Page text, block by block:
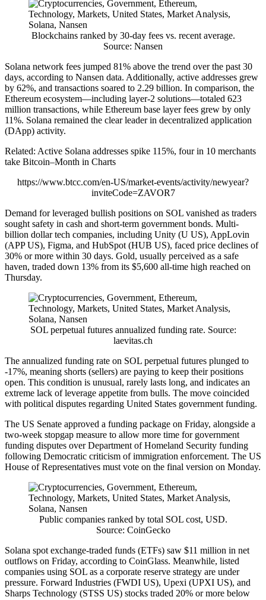
Blockchains ranked by 30-day fees vs. recent average.
Source: Nansen
Solana network fees jumped 81% above the trend over the past 30
days, according to Nansen data. Additionally, active addresses grew
by 62%, and transactions soared to 2.29 billion. In comparison, the
Ethereum ecosystem—including layer-2 solutions—totaled 623
million transactions, while Ethereum base layer fees grew by only
11%. Solana remained the clear leader in decentralized application
(DApp) activity.
Related: Active Solana addresses spike 115%, four in 10 merchants
take Bitcoin–Month in Charts
https://www.btcc.com/en-US/market-events/activity/newyear?
inviteCode=ZAVOR7
Demand for leveraged bullish positions on SOL vanished as traders
sought safety in cash and short-term government bonds. Multi-
billion dollar tech companies, including Unity (U US), AppLovin
(APP US), Figma, and HubSpot (HUB US), faced price declines of
30% or more within 30 days. Gold, usually perceived as a safe
haven, traded down 13% from its $5,600 all-time high reached on
Thursday.
SOL perpetual futures annualized funding rate. Source:
laevitas.ch
The annualized funding rate on SOL perpetual futures plunged to
-17%, meaning shorts (sellers) are paying to keep their positions
open. This condition is unusual, rarely lasts long, and indicates an
extreme lack of leverage appetite from bulls. The move coincided
with political disputes regarding United States government funding.
The US Senate approved a funding package on Friday, alongside a
two-week stopgap measure to allow more time for government
funding disputes over Department of Homeland Security funding
following Democratic criticism of immigration enforcement. The US
House of Representatives must vote on the final version on Monday.
Public companies ranked by total SOL cost, USD.
Source: CoinGecko
Solana spot exchange-traded funds (ETFs) saw $11 million in net
outflows on Friday, according to CoinGlass. Meanwhile, listed
companies using SOL as a corporate reserve strategy are under
pressure. Forward Industries (FWDI US), Upexi (UPXI US), and
Sharps Technology (STSS US) stocks traded 20% or more below